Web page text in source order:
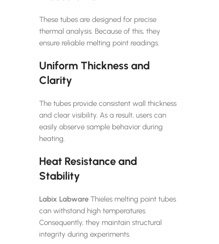
These tubes are designed for precise
thermal analysis. Because of this, they
ensure reliable melting point readings.
Uniform Thickness and
Clarity
The tubes provide consistent wall thickness
and clear visibility. As a result, users can
easily observe sample behavior during
heating.
Heat Resistance and
Stability
Labix Labware Thieles melting point tubes
can withstand high temperatures.
Consequently, they maintain structural
integrity during experiments.